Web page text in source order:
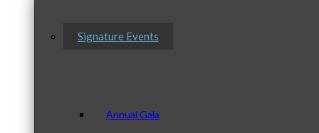
Signature Events
Annual Gala